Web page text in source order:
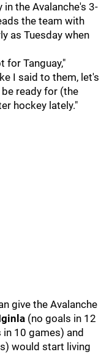
the Avalanche's 3-
the team with
as Tuesday when
for Tanguay,"
I said to them, let's
ready for (the
hockey lately."
give the Avalanche
(no goals in 12
in 10 games) and
would start living